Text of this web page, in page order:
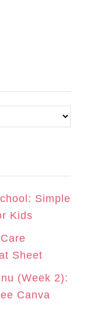
Simple
Kids
Sheet
(Week 2):
Canva